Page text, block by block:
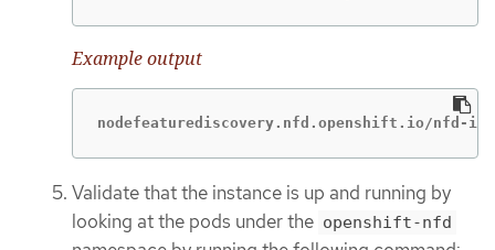
Example output
nodefeaturediscovery.nfd.openshift.io/nfd-
Validate that the instance is up and running by
looking at the pods under the openshift-nfd